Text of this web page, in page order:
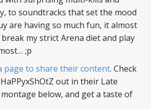
to soundtracks that set the mood
are having so much fun, it almost
my strict Arena diet and play
;p
page to share their content. Check
out in their Late
below, and get a taste of